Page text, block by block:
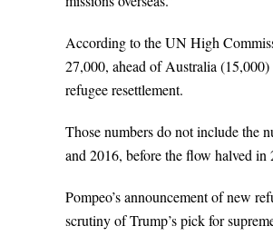
According to the UN High
27,000, ahead of Australia
refugee resettlement.
Those numbers do not include the
and 2016, before the flow halved in
Pompeo’s announcement of new
scrutiny of Trump’s pick for